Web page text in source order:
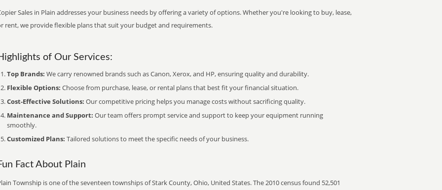
Sales in Plain addresses your business needs by offering a variety of options. Whether you're looking to buy, lease,
rent, we provide flexible plans that suit your budget and requirements.
of Our Services:
Top Brands: We carry renowned brands such as Canon, Xerox, and HP, ensuring quality and durability.
Flexible Options: Choose from purchase, lease, or rental plans that best fit your financial situation.
Cost-Effective Solutions: Our competitive pricing helps you manage costs without sacrificing quality.
Maintenance and Support: Our team offers prompt service and support to keep your equipment running
smoothly.
Customized Plans: Tailored solutions to meet the specific needs of your business.
Fact About Plain
Township is one of the seventeen townships of Stark County, Ohio, United States. The 2010 census found 52,501